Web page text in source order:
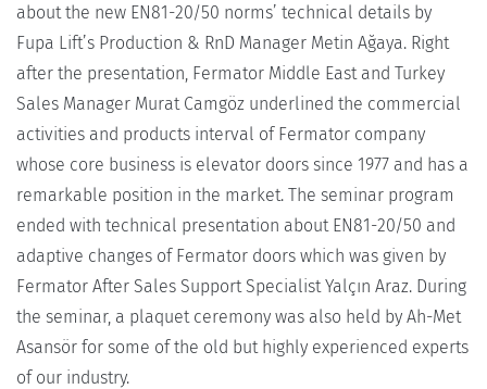
about the new EN81-20/50 norms’ technical details by
Fupa Lift’s Production & RnD Manager Metin Ağaya. Right
after the presentation, Fermator Middle East and Turkey
Sales Manager Murat Camgöz underlined the commercial
activities and products interval of Fermator company
whose core business is elevator doors since 1977 and has a
remarkable position in the market. The seminar program
ended with technical presentation about EN81-20/50 and
adaptive changes of Fermator doors which was given by
Fermator After Sales Support Specialist Yalçın Araz. During
the seminar, a plaquet ceremony was also held by Ah-Met
Asansör for some of the old but highly experienced experts
of our industry.